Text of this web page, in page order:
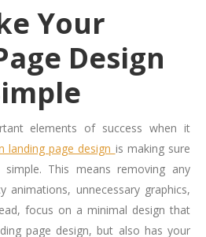
Your
Design
elements of success when it
landing page design is making sure
This means removing any
animations, unnecessary graphics,
focus on a minimal design that
page design, but also has your